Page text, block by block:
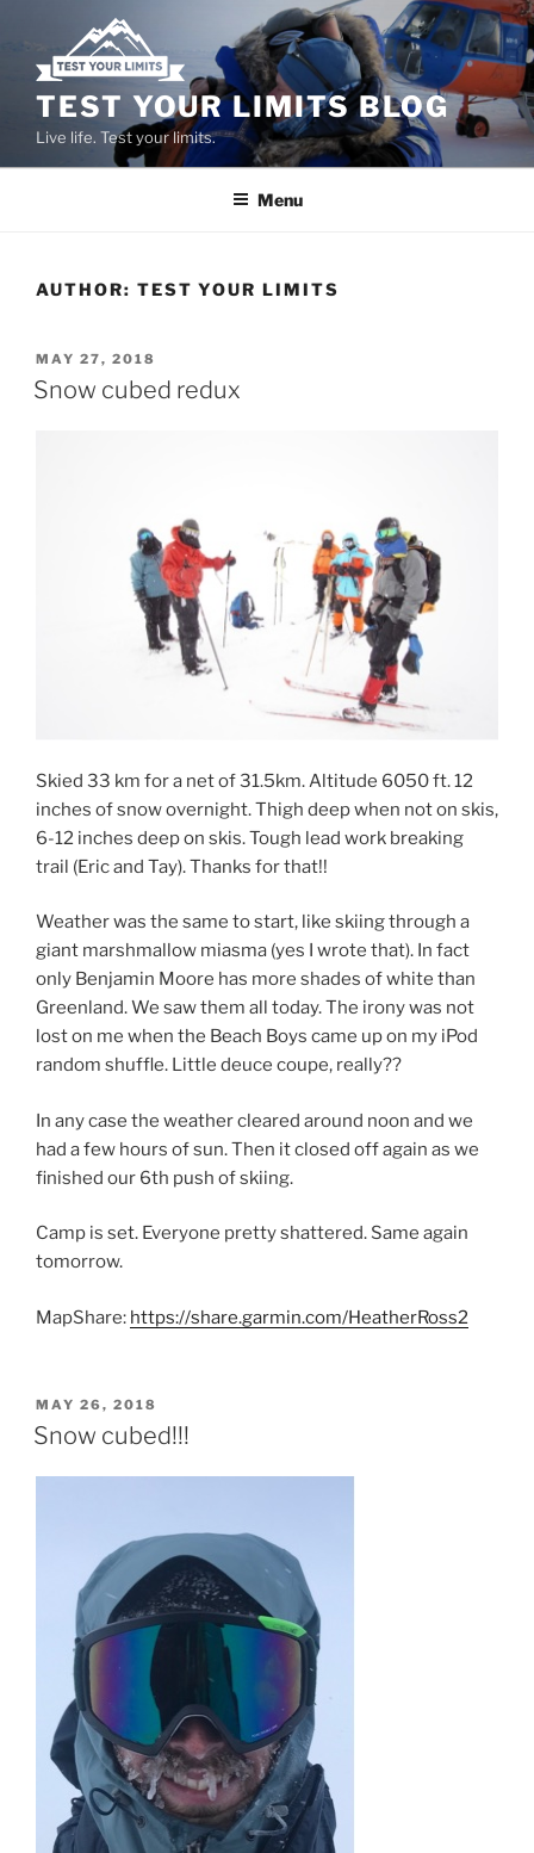
content
TEST YOUR LIMITS BLOG
Live life. Test your limits.
Menu
AUTHOR: TEST YOUR LIMITS
POSTED
ON
MAY 27, 2018
Snow cubed redux
Skied 33 km for a net of 31.5km. Altitude 6050 ft. 12
inches of snow overnight. Thigh deep when not on skis,
6-12 inches deep on skis. Tough lead work breaking
trail (Eric and Tay). Thanks for that!!
Weather was the same to start, like skiing through a
giant marshmallow miasma (yes I wrote that). In fact
only Benjamin Moore has more shades of white than
Greenland. We saw them all today. The irony was not
lost on me when the Beach Boys came up on my iPod
random shuffle. Little deuce coupe, really??
In any case the weather cleared around noon and we
had a few hours of sun. Then it closed off again as we
finished our 6th push of skiing.
Camp is set. Everyone pretty shattered. Same again
tomorrow.
MapShare: https://share.garmin.com/HeatherRoss2
POSTED
ON
MAY 26, 2018
Snow cubed!!!